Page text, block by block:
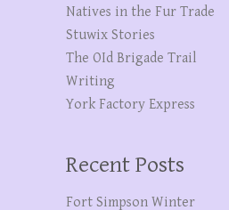
Natives in the Fur Trade
Stuwix Stories
The OId Brigade Trail
Writing
York Factory Express
Recent Posts
Fort Simpson Winter